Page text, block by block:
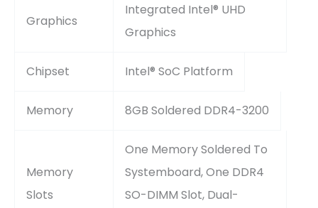
Graphics
Integrated Intel® UHD
Graphics
Chipset Intel® SoC Platform
Memory 8GB Soldered DDR4-3200
Memory
Slots
One Memory Soldered To
Systemboard, One DDR4
SO-DIMM Slot, Dual-